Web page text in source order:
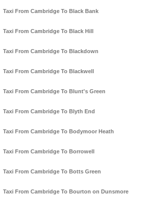
Taxi From Cambridge To Black Bank
Taxi From Cambridge To Black Hill
Taxi From Cambridge To Blackdown
Taxi From Cambridge To Blackwell
Taxi From Cambridge To Blunt's Green
Taxi From Cambridge To Blyth End
Taxi From Cambridge To Bodymoor Heath
Taxi From Cambridge To Borrowell
Taxi From Cambridge To Botts Green
Taxi From Cambridge To Bourton on Dunsmore